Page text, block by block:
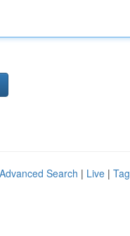
Advanced Search | Live |